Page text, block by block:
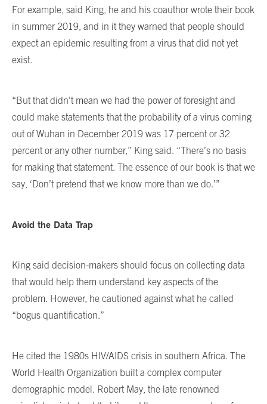
For example, said King, he and his coauthor wrote their book
in summer 2019, and in it they warned that people should
expect an epidemic resulting from a virus that did not yet
exist.
“But that didn’t mean we had the power of foresight and
could make statements that the probability of a virus coming
out of Wuhan in December 2019 was 17 percent or 32
percent or any other number,” King said. “There’s no basis
for making that statement. The essence of our book is that we
say, ‘Don’t pretend that we know more than we do.’”
Avoid the Data Trap
King said decision-makers should focus on collecting data
that would help them understand key aspects of the
problem. However, he cautioned against what he called
“bogus quantification.”
He cited the 1980s HIV/AIDS crisis in southern Africa. The
World Health Organization built a complex computer
demographic model. Robert May, the late renowned